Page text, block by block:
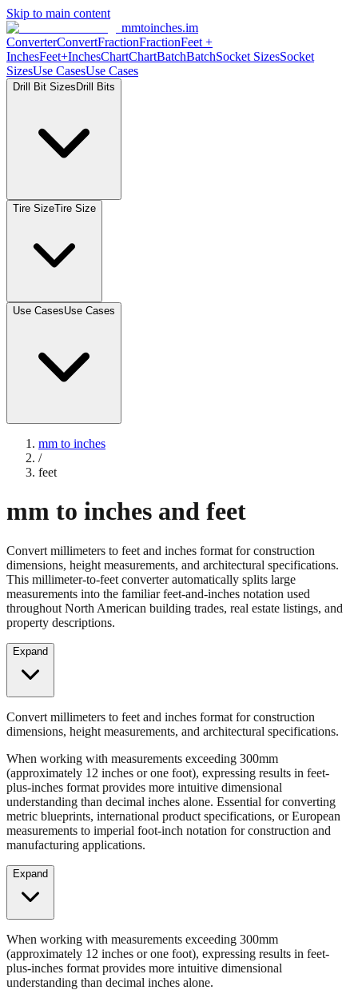
Skip to main content
mmtoinches.im
ConverterConvertFractionFractionFeet +
InchesFeet+InchesChartChartBatchBatchSocket SizesSocket
SizesUse CasesUse Cases
Drill Bit Sizes Drill Bits
Tire SizeTire Size
Use CasesUse Cases
mm to inches
/
feet
mm to inches and feet
Convert millimeters to feet and inches format for construction
dimensions, height measurements, and architectural specifications.
This millimeter-to-feet converter automatically splits large
measurements into the familiar feet-and-inches notation used
throughout North American building trades, real estate listings, and
property descriptions.
Expand
Convert millimeters to feet and inches format for construction
dimensions, height measurements, and architectural specifications.
When working with measurements exceeding 300mm
(approximately 12 inches or one foot), expressing results in feet-
plus-inches format provides more intuitive dimensional
understanding than decimal inches alone. Essential for converting
metric blueprints, international product specifications, or European
measurements to imperial foot-inch notation for construction and
manufacturing applications.
Expand
When working with measurements exceeding 300mm
(approximately 12 inches or one foot), expressing results in feet-
plus-inches format provides more intuitive dimensional
understanding than decimal inches alone.